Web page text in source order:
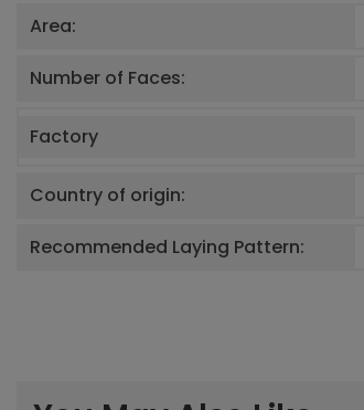
Area:
Number of Faces:
Factory
Country of origin:
Recommended Laying Pattern: